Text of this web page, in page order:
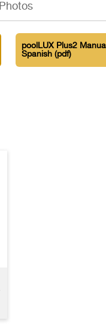
Photos
poolLUX Plus2
Spanish (pdf)